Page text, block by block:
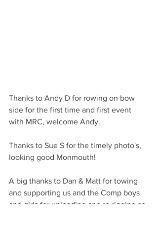
Thanks to Andy D for rowing on bow
side for the first time and first event
with MRC, welcome Andy.
Thanks to Sue S for the timely photo's,
looking good Monmouth!
A big thanks to Dan & Matt for towing
and supporting us and the Comp boys
and girls for unloading and re rigging so